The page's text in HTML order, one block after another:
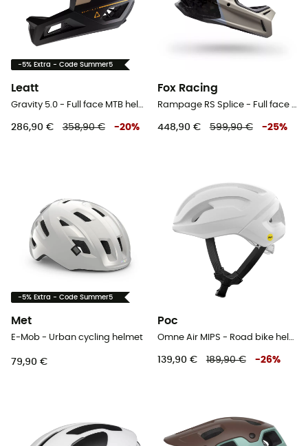
-5% Extra - Code Summer5
Leatt
Gravity 5.0 - Full face MTB helmet
286,90 € 358,90 € -20%
Fox Racing
Rampage RS Splice - Full face MTB helmet
448,90 € 599,90 € -25%
-5% Extra - Code Summer5
Met
E-Mob - Urban cycling helmet
79,90 €
Poc
Omne Air MIPS - Road bike helmet
139,90 € 189,90 € -26%